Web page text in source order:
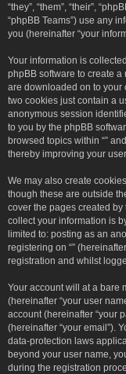
“they”, “them”, “their”,
“phpBB Teams”) use any
you (hereinafter “your
Your information is
phpBB software to create
are downloaded on to your
two cookies just contain a
anonymous session
to you by the phpBB
browsed topics within “”
thereby improving your
We may also create
though these are outside
cover the pages created
collect your information is
limited to: posting as an
registering on “”
registration and whilst
Your account will at a bare
(hereinafter “your user
account (hereinafter “your
(hereinafter “your email”).
data-protection laws
beyond your user name,
during the registration